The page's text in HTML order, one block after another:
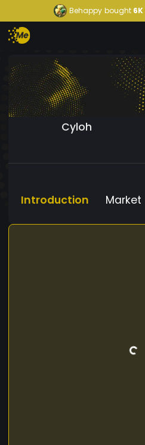
Behappy bought 6K
Cyloh
Introduction Market